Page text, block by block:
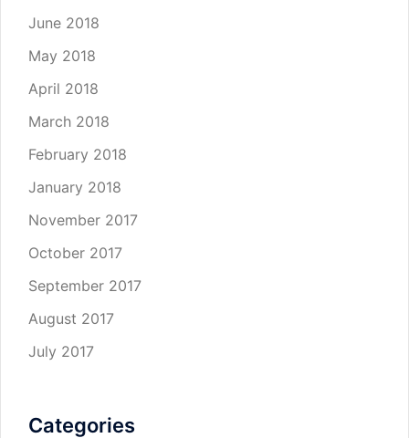
June 2018
May 2018
April 2018
March 2018
February 2018
January 2018
November 2017
October 2017
September 2017
August 2017
July 2017
Categories